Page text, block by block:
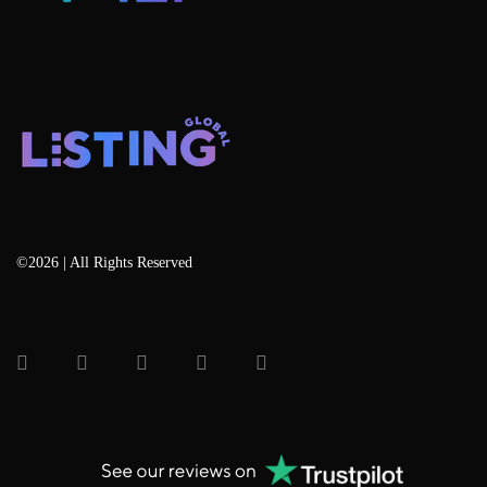
©2026 | All Rights Reserved